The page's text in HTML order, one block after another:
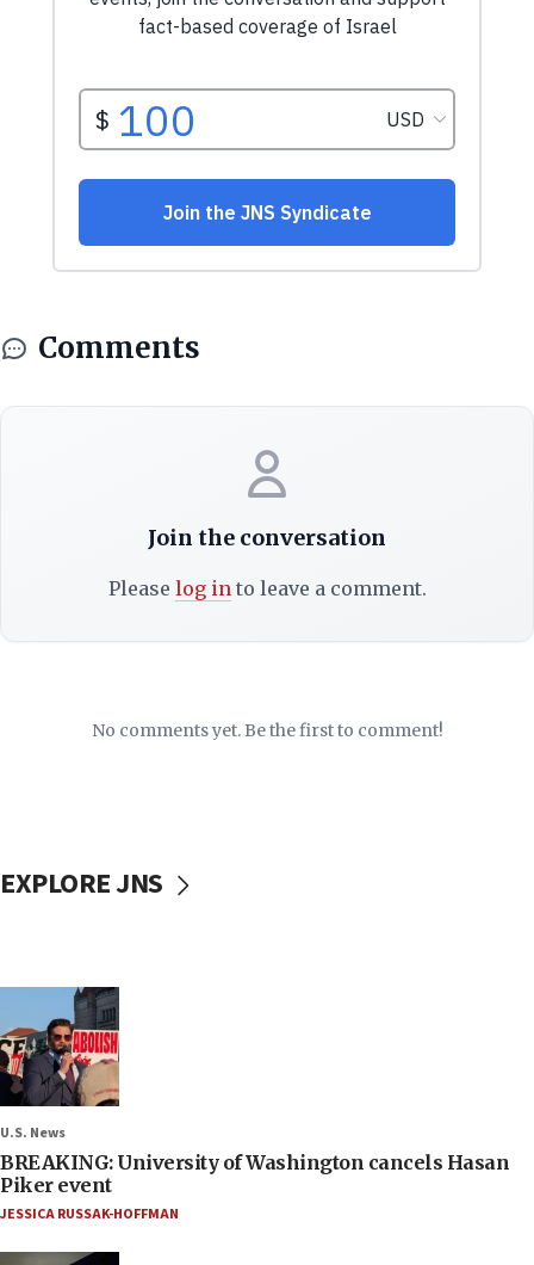
Comments
Join the conversation
Please log into leave a comment.
No comments yet. Be the first to comment!
EXPLORE JNS
U.S. News
BREAKING: University of Washington cancels Hasan
Piker event
JESSICA RUSSAK-HOFFMAN